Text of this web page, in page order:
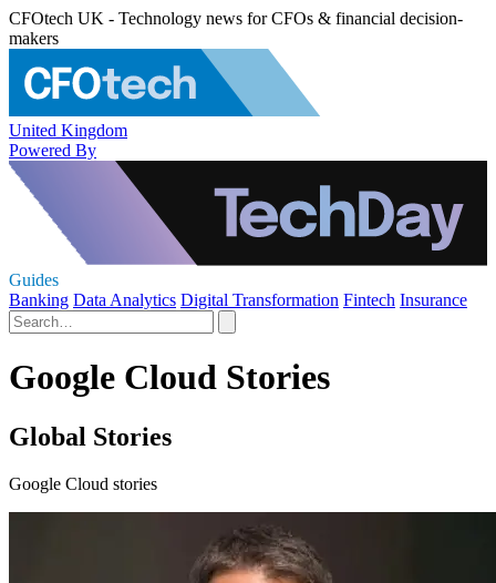
CFOtech UK - Technology news for CFOs & financial decision-
makers
United Kingdom
Powered By
Guides
Banking Data Analytics Digital Transformation Fintech Insurance
Google Cloud Stories
Global Stories
Google Cloud stories